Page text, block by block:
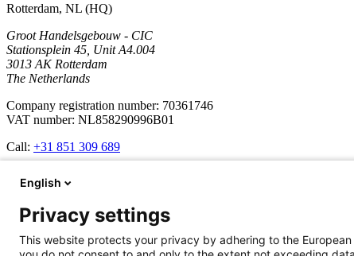
Rotterdam, NL (HQ)
Groot Handelsgebouw - CIC
Stationsplein 45, Unit A4.004
3013 AK Rotterdam
The Netherlands
Company registration number: 70361746
VAT number: NL858290996B01
Call: +31 851 309 689
Company
Services
Development
Cases
Updates
English
Privacy settings
This website protects your privacy by adhering to the